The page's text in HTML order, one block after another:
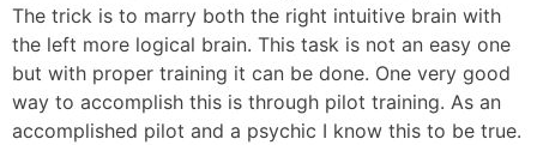
The trick is to marry both the right intuitive brain with
the left more logical brain. This task is not an easy one
but with proper training it can be done. One very good
way to accomplish this is through pilot training. As an
accomplished pilot and a psychic I know this to be true.